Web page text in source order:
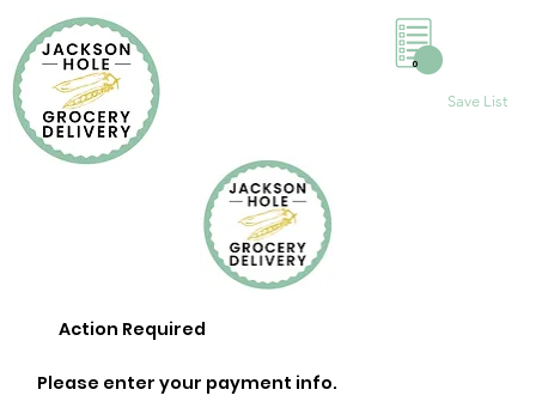
Save List
0
Action Required
Please enter your payment info.